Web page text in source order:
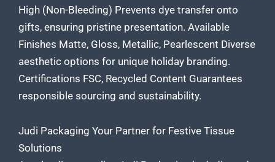
High (Non-Bleeding) Prevents dye transfer onto
gifts, ensuring pristine presentation. Available
Finishes Matte, Gloss, Metallic, Pearlescent Diverse
aesthetic options for unique holiday branding.
Certifications FSC, Recycled Content Guarantees
responsible sourcing and sustainability.
Judi Packaging Your Partner for Festive Tissue
Solutions